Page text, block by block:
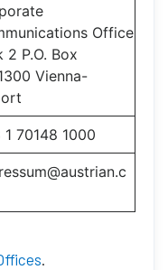
Office
2 P.O. Box
Vienna-
70148 1000
.